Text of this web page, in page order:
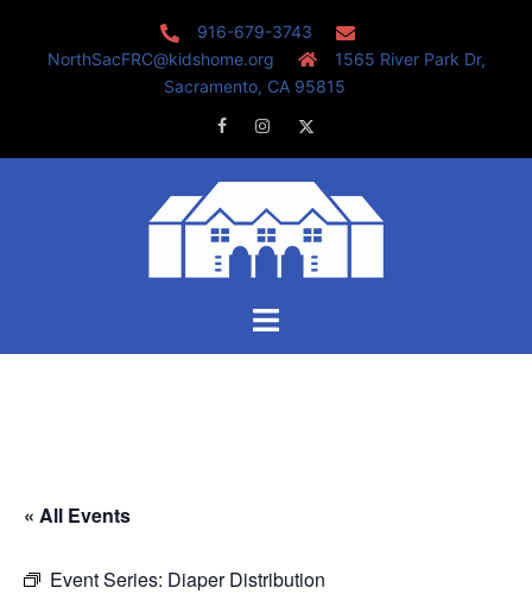
916-679-3743
NorthSacFRC@kidshome.org
1565 River Park Dr,
Sacramento, CA 95815
FacebookInstagram
Toggle
« All Events
Event Series: Diaper Distribution